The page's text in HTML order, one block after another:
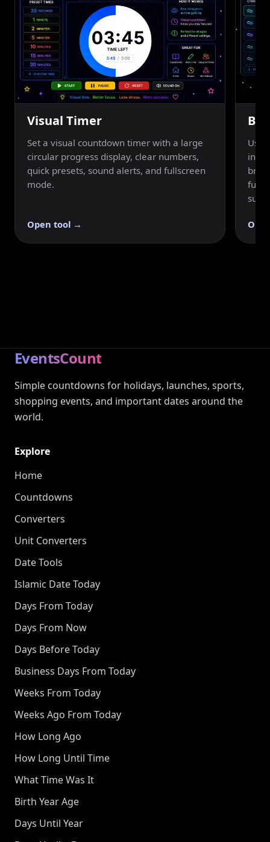
Visual Timer
Set a visual countdown timer with a large
circular progress display, clear numbers,
quick presets, sound alerts, and fullscreen
mode.
Open tool →
Use
EventsCount
Simple countdowns for holidays, launches, sports,
shopping events, and important dates around the
world.
Explore
Home
Countdowns
Converters
Unit Converters
Date Tools
Islamic Date Today
Days From Today
Days From Now
Days Before Today
Business Days From Today
Weeks From Today
Weeks Ago From Today
How Long Ago
How Long Until Time
What Time Was It
Birth Year Age
Days Until Year